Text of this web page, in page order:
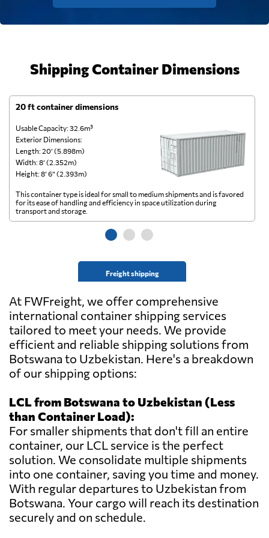
Shipping Container Dimensions
20 ft container dimensions
Usable Capacity: 32.6m³
Exterior Dimensions:
Length: 20’ (5.898m)
Width: 8’ (2.352m)
Height: 8’ 6” (2.393m)
Freight shipping
This container type is ideal for small to medium shipments and is favored
for its ease of handling and efficiency in space utilization during
transport and storage.
At FWFreight, we offer comprehensive
international container shipping services
tailored to meet your needs. We provide
efficient and reliable shipping solutions from
Botswana to Uzbekistan. Here's a breakdown
of our shipping options:
LCL from Botswana to Uzbekistan (Less
than Container Load):
For smaller shipments that don't fill an entire
container, our LCL service is the perfect
solution. We consolidate multiple shipments
into one container, saving you time and money.
With regular departures to Uzbekistan from
Botswana. Your cargo will reach its destination
securely and on schedule.